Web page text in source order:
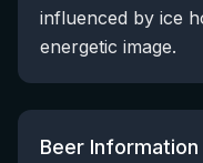
influenced by ice
energetic image.
Beer Information